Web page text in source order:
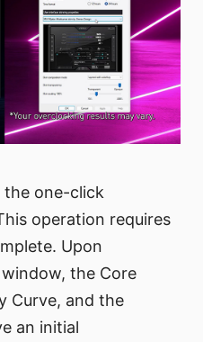
the one-click
operation requires
Upon
the Core
Curve, and the
an initial